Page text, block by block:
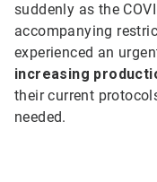
suddenly as the
accompanying
experienced an
increasing
their current
needed.